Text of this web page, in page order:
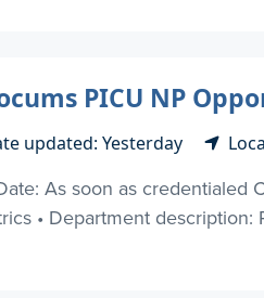
PICU NP
updated: Yesterday
As soon as credentialed
• Department description: